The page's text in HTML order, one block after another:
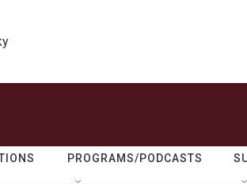
PROGRAMS/PODCASTS